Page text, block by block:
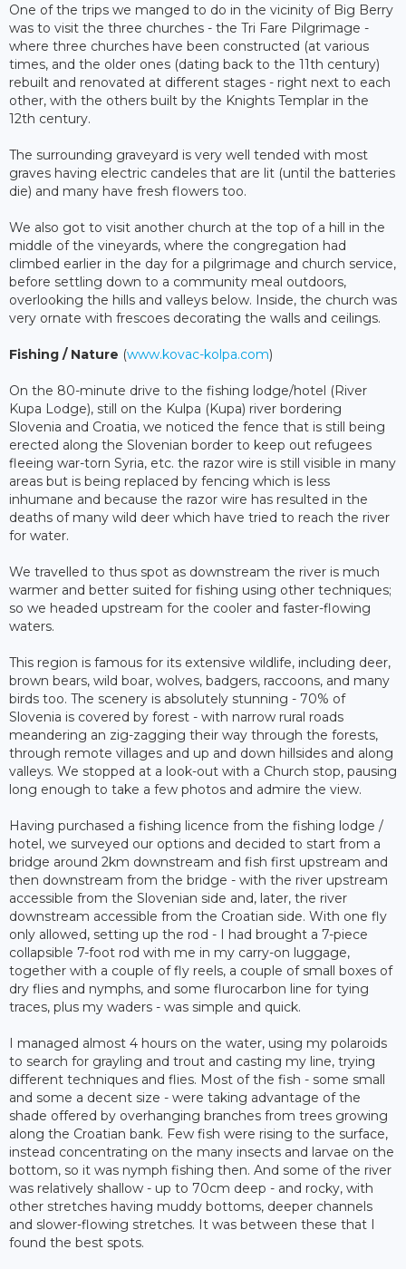
One of the trips we manged to do in the vicinity of Big Berry
was to visit the three churches - the Tri Fare Pilgrimage -
where three churches have been constructed (at various
times, and the older ones (dating back to the 11th century)
rebuilt and renovated at different stages - right next to each
other, with the others built by the Knights Templar in the
12th century.
The surrounding graveyard is very well tended with most
graves having electric candeles that are lit (until the batteries
die) and many have fresh flowers too.
We also got to visit another church at the top of a hill in the
middle of the vineyards, where the congregation had
climbed earlier in the day for a pilgrimage and church service,
before settling down to a community meal outdoors,
overlooking the hills and valleys below. Inside, the church was
very ornate with frescoes decorating the walls and ceilings.
Fishing / Nature (www.kovac-kolpa.com)
On the 80-minute drive to the fishing lodge/hotel (River
Kupa Lodge), still on the Kulpa (Kupa) river bordering
Slovenia and Croatia, we noticed the fence that is still being
erected along the Slovenian border to keep out refugees
fleeing war-torn Syria, etc. the razor wire is still visible in many
areas but is being replaced by fencing which is less
inhumane and because the razor wire has resulted in the
deaths of many wild deer which have tried to reach the river
for water.
We travelled to thus spot as downstream the river is much
warmer and better suited for fishing using other techniques;
so we headed upstream for the cooler and faster-flowing
waters.
This region is famous for its extensive wildlife, including deer,
brown bears, wild boar, wolves, badgers, raccoons, and many
birds too. The scenery is absolutely stunning - 70% of
Slovenia is covered by forest - with narrow rural roads
meandering an zig-zagging their way through the forests,
through remote villages and up and down hillsides and along
valleys. We stopped at a look-out with a Church stop, pausing
long enough to take a few photos and admire the view.
Having purchased a fishing licence from the fishing lodge /
hotel, we surveyed our options and decided to start from a
bridge around 2km downstream and fish first upstream and
then downstream from the bridge - with the river upstream
accessible from the Slovenian side and, later, the river
downstream accessible from the Croatian side. With one fly
only allowed, setting up the rod - I had brought a 7-piece
collapsible 7-foot rod with me in my carry-on luggage,
together with a couple of fly reels, a couple of small boxes of
dry flies and nymphs, and some flurocarbon line for tying
traces, plus my waders - was simple and quick.
I managed almost 4 hours on the water, using my polaroids
to search for grayling and trout and casting my line, trying
different techniques and flies. Most of the fish - some small
and some a decent size - were taking advantage of the
shade offered by overhanging branches from trees growing
along the Croatian bank. Few fish were rising to the surface,
instead concentrating on the many insects and larvae on the
bottom, so it was nymph fishing then. And some of the river
was relatively shallow - up to 70cm deep - and rocky, with
other stretches having muddy bottoms, deeper channels
and slower-flowing stretches. It was between these that I
found the best spots.